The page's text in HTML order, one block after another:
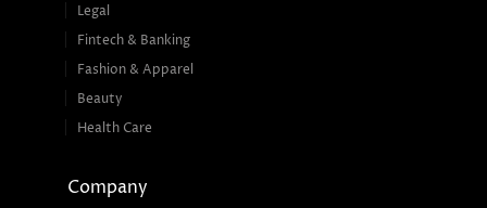
Legal
Fintech & Banking
Fashion & Apparel
Beauty
Health Care
Company